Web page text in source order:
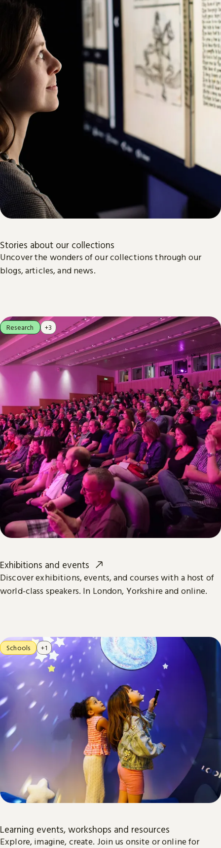
Stories about our collections
Uncover the wonders of our collections through our
blogs, articles, and news.
Exhibitions and events
Discover exhibitions, events, and courses with a host of
world-class speakers. In London, Yorkshire and online.
Research +3
Learning events, workshops and resources
Explore, imagine, create. Join us onsite or online for
Schools +1